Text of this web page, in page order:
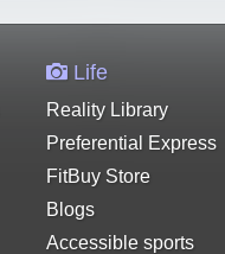
Life
Reality Library
Preferential Express
FitBuy Store
Blogs
Accessible sports